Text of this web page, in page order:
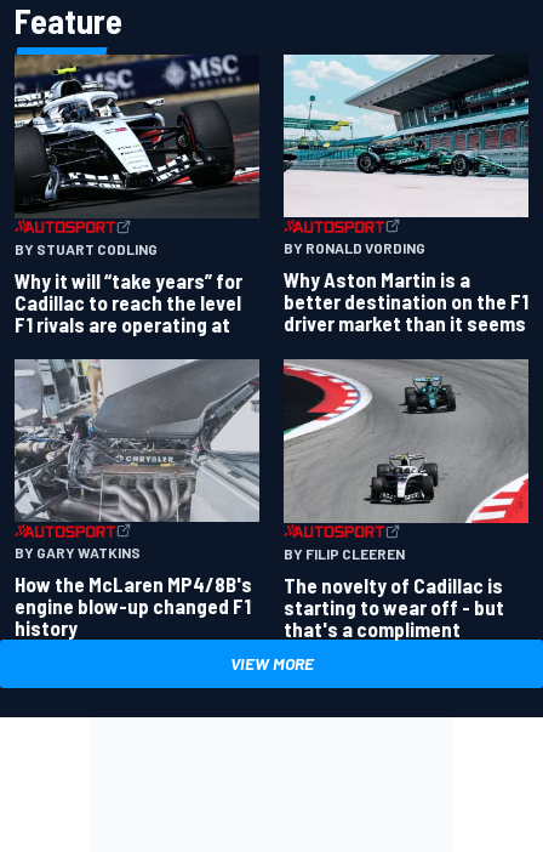
Feature
BY STUART CODLING
Why it will “take years” for
Cadillac to reach the level
F1 rivals are operating at
BY RONALD VORDING
Why Aston Martin is a
better destination on the F1
driver market than it seems
BY GARY WATKINS
How the McLaren MP4/8B's
engine blow-up changed F1
history
BY FILIP CLEEREN
The novelty of Cadillac is
starting to wear off - but
that's a compliment
VIEW MORE